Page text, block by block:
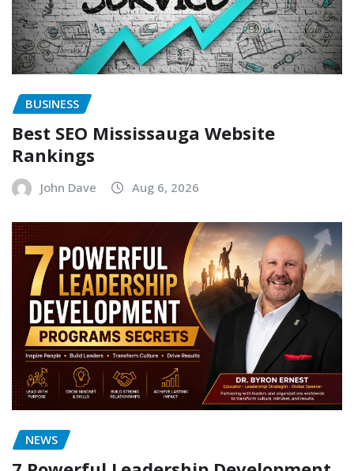
BUSINESS
Best SEO Mississauga Website
Rankings
John Dave Aug 6, 2026
NEWS